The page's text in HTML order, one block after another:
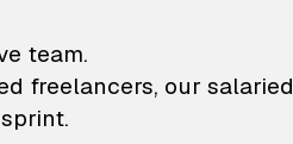
animation
team.
freelancers, our salaried